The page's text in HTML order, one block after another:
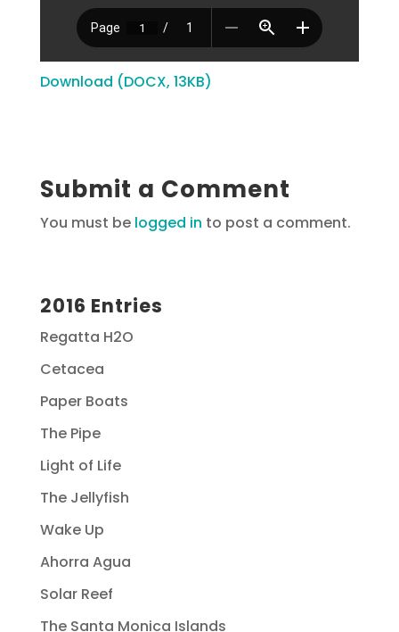
Download (DOCX, 13KB)
Submit a Comment
You must be logged in to post a comment.
2016 Entries
Regatta H2O
Cetacea
Paper Boats
The Pipe
Light of Life
The Jellyfish
Wake Up
Ahorra Agua
Solar Reef
The Santa Monica Islands